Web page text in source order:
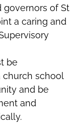
governors of St
a caring and
be
school
and be
and